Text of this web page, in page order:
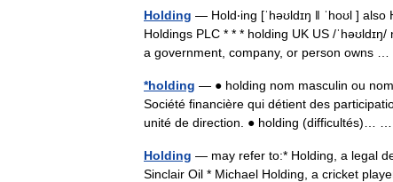
Holding — Hold‧ing [ˈhəʊldɪŋ ǁ ˈhoʊl ]
Holdings PLC * * * holding UK US /
a government, company, or person owns …
*holding — ● holding nom masculin ou
Société financière qui détient des
unité de direction. ● holding (difficultés)…
Holding — may refer to:* Holding, a legal
Sinclair Oil * Michael Holding, a cricket